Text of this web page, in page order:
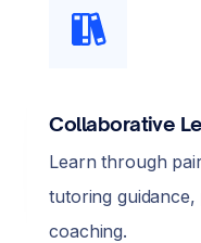
Collaborative
Learn through
tutoring
coaching.